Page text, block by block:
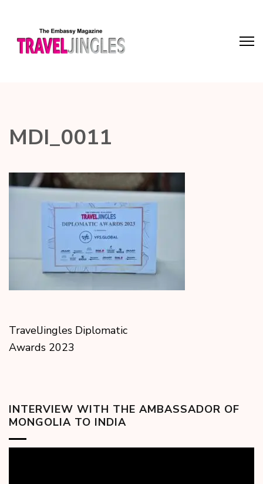
MDI_0011
TravelJingles Diplomatic
Awards 2023
INTERVIEW WITH THE AMBASSADOR OF
MONGOLIA TO INDIA